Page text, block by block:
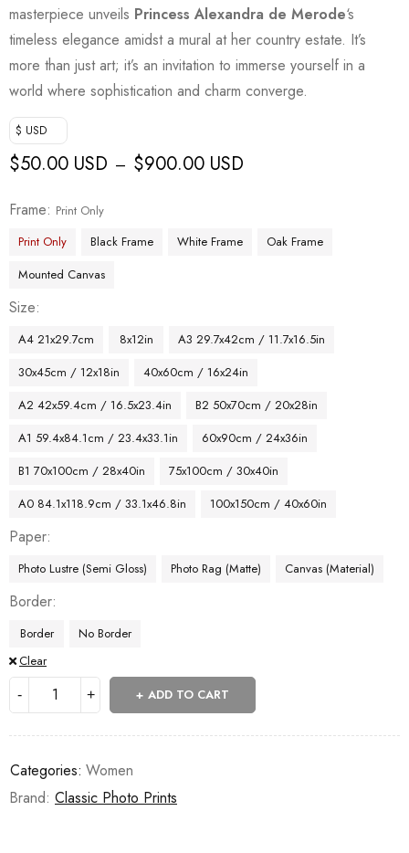
masterpiece unveils Princess Alexandra de Merode‘s
timeless elegance amidst a mural at her country estate. It’s
more than just art; it’s an invitation to immerse yourself in a
world where sophistication and charm converge.
$ USD
$50.00 USD – $900.00 USD
Frame
Print Only
Print Only
Black Frame White Frame
Oak Frame
Mounted Canvas
Size
A4 21x29.7cm 8x12in
A3 29.7x42cm / 11.7x16.5in
30x45cm / 12x18in
40x60cm / 16x24in
A2 42x59.4cm / 16.5x23.4in
B2 50x70cm / 20x28in
A1 59.4x84.1cm / 23.4x33.1in
60x90cm / 24x36in
B1 70x100cm / 28x40in
75x100cm / 30x40in
A0 84.1x118.9cm / 33.1x46.8in
100x150cm / 40x60in
Paper
Photo Lustre (Semi Gloss) Photo Rag (Matte) Canvas (Material)
Border
Border
No Border
Clear
ADD TO CART
Categories: Women
Brand: Classic Photo Prints